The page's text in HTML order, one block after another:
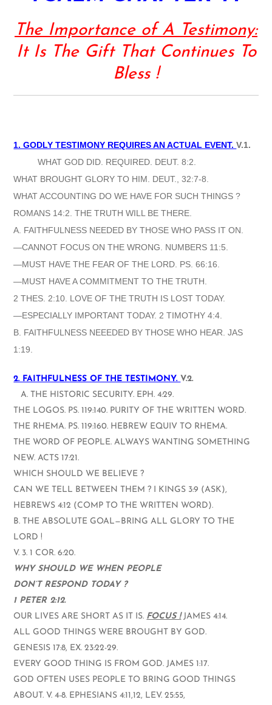
The Importance of A Testimony:
It Is The Gift That Continues To
Bless !
1. GODLY TESTIMONY REQUIRES AN ACTUAL EVENT.V.1.
WHAT GOD DID. REQUIRED. DEUT. 8:2.
WHAT BROUGHT GLORY TO HIM. DEUT., 32:7-8.
WHAT ACCOUNTING DO WE HAVE FOR SUCH THINGS ?
ROMANS 14:2. THE TRUTH WILL BE THERE.
A. FAITHFULNESS NEEDED BY THOSE WHO PASS IT ON.
—CANNOT FOCUS ON THE WRONG. NUMBERS 11:5.
—MUST HAVE THE FEAR OF THE LORD. PS. 66:16.
—MUST HAVE A COMMITMENT TO THE TRUTH.
2 THES. 2:10. LOVE OF THE TRUTH IS LOST TODAY.
—ESPECIALLY IMPORTANT TODAY. 2 TIMOTHY 4:4.
B. FAITHFULNESS NEEEDED BY THOSE WHO HEAR. JAS
1:19.
2. FAITHFULNESS OF THE TESTIMONY. V.2.
A. THE HISTORIC SECURITY. EPH. 4:29.
THE LOGOS. PS. 119:140. PURITY OF THE WRITTEN WORD.
THE RHEMA. PS. 119:160. HEBREW EQUIV TO RHEMA.
THE WORD OF PEOPLE. ALWAYS WANTING SOMETHING
NEW. ACTS 17:21.
WHICH SHOULD WE BELIEVE ?
CAN WE TELL BETWEEN THEM ? I KINGS 3:9 (ASK),
HEBREWS 4:12 (COMP TO THE WRITTEN WORD).
B. THE ABSOLUTE GOAL—BRING ALL GLORY TO THE
LORD !
V. 3. 1 COR. 6:20.
WHY SHOULD WE WHEN PEOPLE
DON’T RESPOND TODAY ?
1 PETER 2:12.
OUR LIVES ARE SHORT AS IT IS. FOCUS !JAMES 4:14.
ALL GOOD THINGS WERE BROUGHT BY GOD.
GENESIS 17:8, EX. 23:22-29.
EVERY GOOD THING IS FROM GOD. JAMES 1:17.
GOD OFTEN USES PEOPLE TO BRING GOOD THINGS
ABOUT. V. 4-8. EPHESIANS 4:11,12, LEV. 25:55,